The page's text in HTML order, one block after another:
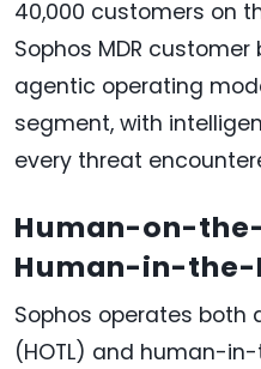
40,000 customers on
Sophos MDR
agentic operating
segment, with
every threat
Human-on-
Human-in-the-
Sophos operates
(HOTL) and human-